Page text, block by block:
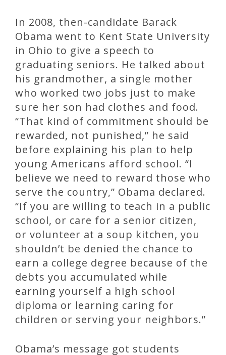
In 2008, then-candidate Barack
Obama went to Kent State University
in Ohio to give a speech to
graduating seniors. He talked about
his grandmother, a single mother
who worked two jobs just to make
sure her son had clothes and food.
“That kind of commitment should be
rewarded, not punished,” he said
before explaining his plan to help
young Americans afford school. “I
believe we need to reward those who
serve the country,” Obama declared.
“If you are willing to teach in a public
school, or care for a senior citizen,
or volunteer at a soup kitchen, you
shouldn’t be denied the chance to
earn a college degree because of the
debts you accumulated while
earning yourself a high school
diploma or learning caring for
children or serving your neighbors.”
Obama’s message got students